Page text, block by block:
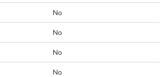
No
No
No
No